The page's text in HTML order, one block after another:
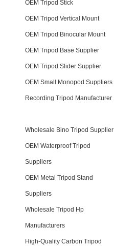
OEM Tripod Stick
OEM Tripod Vertical Mount
OEM Tripod Binocular Mount
OEM Tripod Base Supplier
OEM Tripod Slider Supplier
OEM Small Monopod Suppliers
Recording Tripod Manufacturer
Wholesale Bino Tripod Supplier
OEM Waterproof Tripod
Suppliers
OEM Metal Tripod Stand
Suppliers
Wholesale Tripod Hp
Manufacturers
High-Quality Carbon Tripod